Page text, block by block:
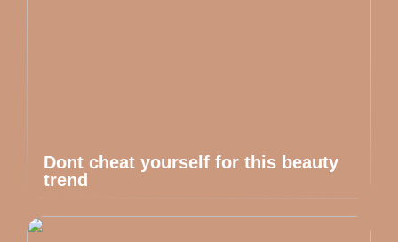
Dont cheat yourself for this beauty
trend